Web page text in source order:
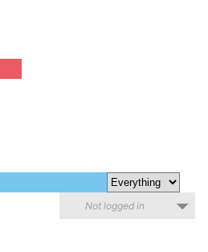
Not logged in